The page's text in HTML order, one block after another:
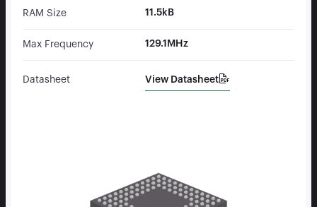
RAM Size 11.5kB
Max Frequency 129.1MHz
Datasheet View Datasheet